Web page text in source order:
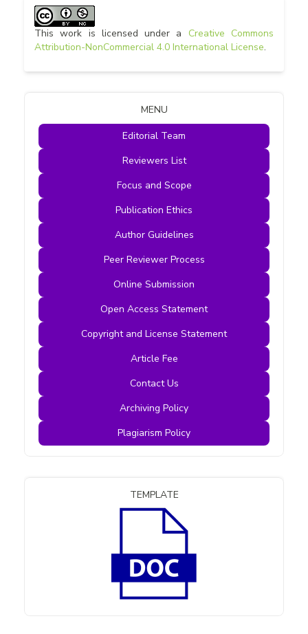
This work is licensed under a Creative Commons
Attribution-NonCommercial 4.0 International License.
MENU
Editorial Team
Reviewers List
Focus and Scope
Publication Ethics
Author Guidelines
Peer Reviewer Process
Online Submission
Open Access Statement
Copyright and License Statement
Article Fee
Contact Us
Archiving Policy
Plagiarism Policy
TEMPLATE